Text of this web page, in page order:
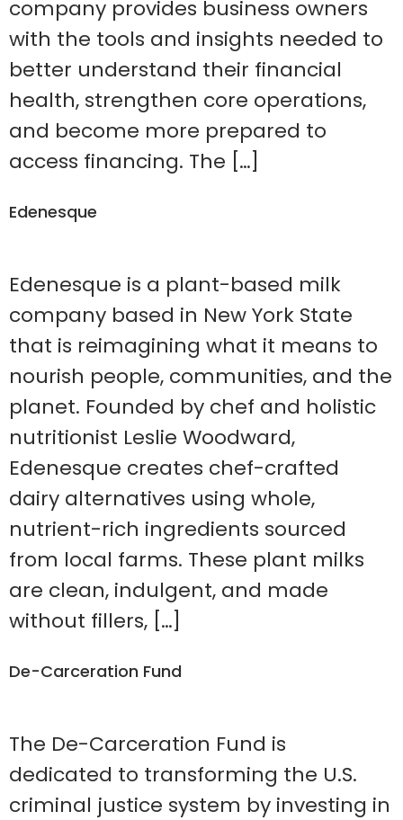
company provides business owners
with the tools and insights needed to
better understand their financial
health, strengthen core operations,
and become more prepared to
access financing. The […]
Edenesque
Edenesque is a plant-based milk
company based in New York State
that is reimagining what it means to
nourish people, communities, and the
planet. Founded by chef and holistic
nutritionist Leslie Woodward,
Edenesque creates chef-crafted
dairy alternatives using whole,
nutrient-rich ingredients sourced
from local farms. These plant milks
are clean, indulgent, and made
without fillers, […]
De-Carceration Fund
The De-Carceration Fund is
dedicated to transforming the U.S.
criminal justice system by investing in